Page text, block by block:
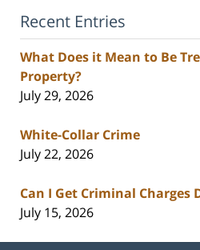
Recent Entries
What Does it Mean to Be
Property?
July 29, 2026
White-Collar Crime
July 22, 2026
Can I Get Criminal Charges
July 15, 2026